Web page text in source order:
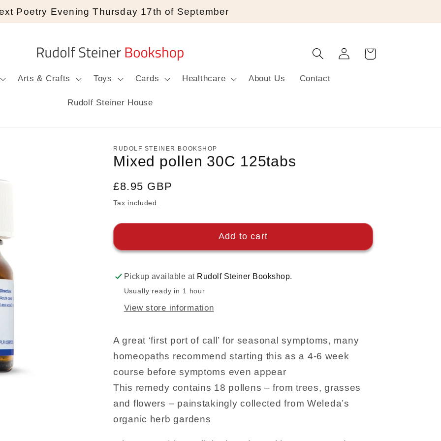
Poetry Evening Thursday 17th of September
Arts & Crafts Toys Cards Healthcare About Us Contact
Rudolf Steiner House
Log
in
Cart
RUDOLF STEINER BOOKSHOP
Mixed pollen 30C 125tabs
Regular
price
£8.95 GBP
Tax included.
Add to cart
Pickup available at Rudolf Steiner Bookshop.
Usually ready in 1 hour
View store information
A great ‘first port of call’ for seasonal symptoms, many
homeopaths recommend starting this as a 4-6 week
course before symptoms even appear
This remedy contains 18 pollens – from trees, grasses
and flowers – painstakingly collected from Weleda’s
organic herb gardens